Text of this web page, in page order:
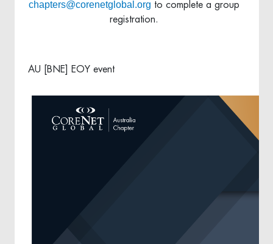
chapters@corenetglobal.org to complete a group
registration.
AU [BNE] EOY event